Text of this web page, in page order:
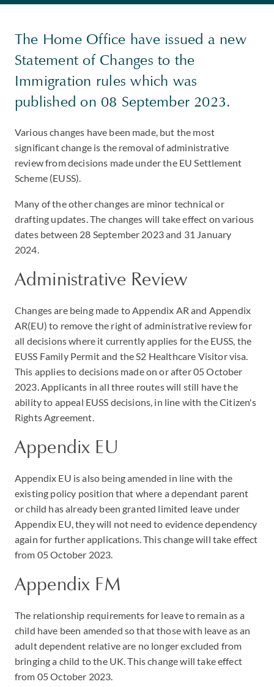
The Home Office have issued a new
Statement of Changes to the
Immigration rules which was
published on 08 September 2023.
Various changes have been made, but the most
significant change is the removal of administrative
review from decisions made under the EU Settlement
Scheme (EUSS).
Many of the other changes are minor technical or
drafting updates. The changes will take effect on various
dates between 28 September 2023 and 31 January
2024.
Administrative Review
Changes are being made to Appendix AR and Appendix
AR(EU) to remove the right of administrative review for
all decisions where it currently applies for the EUSS, the
EUSS Family Permit and the S2 Healthcare Visitor visa.
This applies to decisions made on or after 05 October
2023. Applicants in all three routes will still have the
ability to appeal EUSS decisions, in line with the Citizen's
Rights Agreement.
Appendix EU
Appendix EU is also being amended in line with the
existing policy position that where a dependant parent
or child has already been granted limited leave under
Appendix EU, they will not need to evidence dependency
again for further applications. This change will take effect
from 05 October 2023.
Appendix FM
The relationship requirements for leave to remain as a
child have been amended so that those with leave as an
adult dependent relative are no longer excluded from
bringing a child to the UK. This change will take effect
from 05 October 2023.